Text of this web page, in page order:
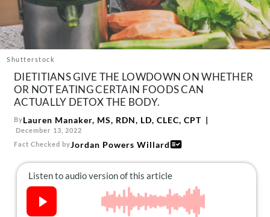
Follow
us:
FacebookInstagram
TikTok Pinterest
Shutterstock
DIETITIANS GIVE THE LOWDOWN ON WHETHER
OR NOT EATING CERTAIN FOODS CAN
ACTUALLY DETOX THE BODY.
ByLauren Manaker, MS, RDN, LD, CLEC, CPT
December 13, 2022
Fact Checked byJordan Powers Willard